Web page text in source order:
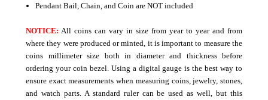
Pendant Bail, Chain, and Coin are NOT included
NOTICE: All coins can vary in size from year to year and from
where they were produced or minted, it is important to measure the
coins millimeter size both in diameter and thickness before
ordering your coin bezel. Using a digital gauge is the best way to
ensure exact measurements when measuring coins, jewelry, stones,
and watch parts. A standard ruler can be used as well, but this